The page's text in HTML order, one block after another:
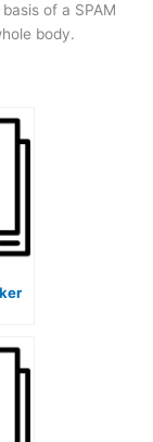
of a SPAM
body.